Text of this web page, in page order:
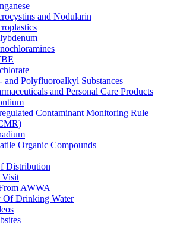
and Nodularin
and Polyfluoroalkyl Substances
and Personal Care Products
Contaminant Monitoring Rule
Organic Compounds
Distribution
Visit
AWWA
Of Drinking Water